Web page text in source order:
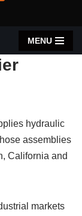
MENU
hydraulic
assemblies
California and
markets